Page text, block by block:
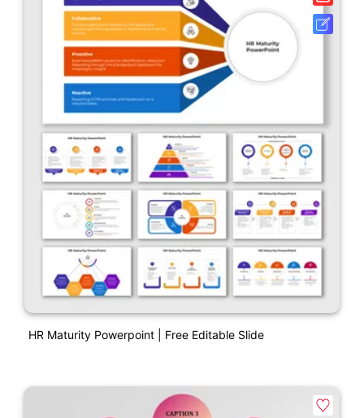
HR Maturity Powerpoint | Free Editable Slide